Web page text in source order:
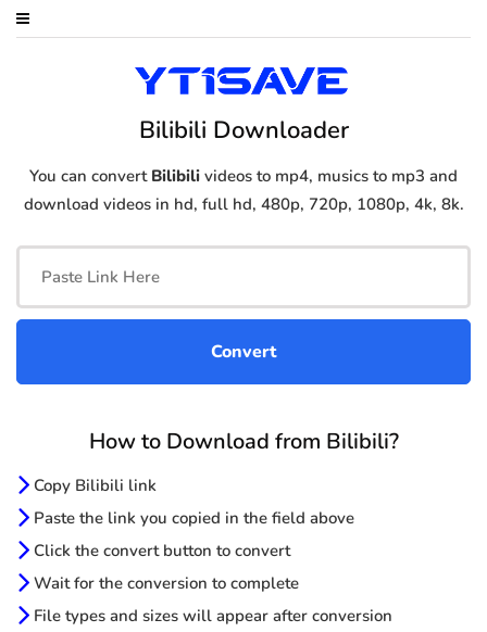
Bilibili Downloader
You can convert Bilibili videos to mp4, musics to mp3 and
download videos in hd, full hd, 480p, 720p, 1080p, 4k, 8k.
How to Download from Bilibili?
Copy Bilibili link
Paste the link you copied in the field above
Click the convert button to convert
Wait for the conversion to complete
File types and sizes will appear after conversion